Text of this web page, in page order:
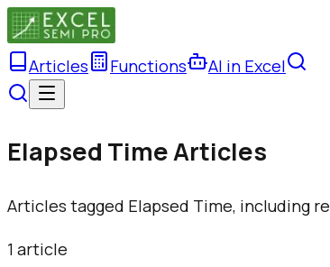
Articles Functions AI in Excel
Elapsed Time Articles
Articles tagged Elapsed Time, including
1 article